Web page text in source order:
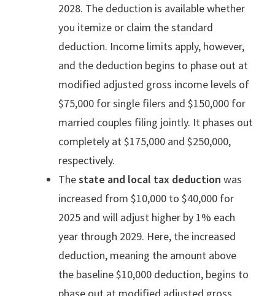
2028. The deduction is available whether
you itemize or claim the standard
deduction. Income limits apply, however,
and the deduction begins to phase out at
modified adjusted gross income levels of
$75,000 for single filers and $150,000 for
married couples filing jointly. It phases out
completely at $175,000 and $250,000,
respectively.
Thestate and local tax deduction was
increased from $10,000 to $40,000 for
2025 and will adjust higher by 1% each
year through 2029. Here, the increased
deduction, meaning the amount above
the baseline $10,000 deduction, begins to
phase out at modified adjusted gross